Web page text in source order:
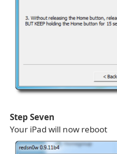
Step Seven
Your iPad will now reboot